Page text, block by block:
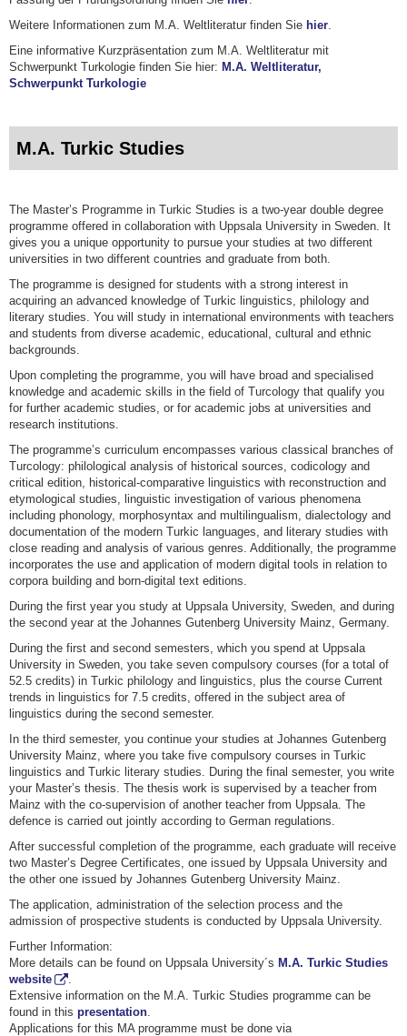
Weitere Informationen zum M.A. Weltliteratur finden Sie hier.
Eine informative Kurzpräsentation zum M.A. Weltliteratur mit
Schwerpunkt Turkologie finden Sie hier: M.A. Weltliteratur,
Schwerpunkt Turkologie
M.A. Turkic Studies
The Master’s Programme in Turkic Studies is a two-year double degree
programme offered in collaboration with Uppsala University in Sweden. It
gives you a unique opportunity to pursue your studies at two different
universities in two different countries and graduate from both.
The programme is designed for students with a strong interest in
acquiring an advanced knowledge of Turkic linguistics, philology and
literary studies. You will study in international environments with teachers
and students from diverse academic, educational, cultural and ethnic
backgrounds.
Upon completing the programme, you will have broad and specialised
knowledge and academic skills in the field of Turcology that qualify you
for further academic studies, or for academic jobs at universities and
research institutions.
The programme’s curriculum encompasses various classical branches of
Turcology: philological analysis of historical sources, codicology and
critical edition, historical-comparative linguistics with reconstruction and
etymological studies, linguistic investigation of various phenomena
including phonology, morphosyntax and multilingualism, dialectology and
documentation of the modern Turkic languages, and literary studies with
close reading and analysis of various genres. Additionally, the programme
incorporates the use and application of modern digital tools in relation to
corpora building and born-digital text editions.
During the first year you study at Uppsala University, Sweden, and during
the second year at the Johannes Gutenberg University Mainz, Germany.
During the first and second semesters, which you spend at Uppsala
University in Sweden, you take seven compulsory courses (for a total of
52.5 credits) in Turkic philology and linguistics, plus the course Current
trends in linguistics for 7.5 credits, offered in the subject area of
linguistics during the second semester.
In the third semester, you continue your studies at Johannes Gutenberg
University Mainz, where you take five compulsory courses in Turkic
linguistics and Turkic literary studies. During the final semester, you write
your Master’s thesis. The thesis work is supervised by a teacher from
Mainz with the co-supervision of another teacher from Uppsala. The
defence is carried out jointly according to German regulations.
After successful completion of the programme, each graduate will receive
two Master’s Degree Certificates, one issued by Uppsala University and
the other one issued by Johannes Gutenberg University Mainz.
The application, administration of the selection process and the
admission of prospective students is conducted by Uppsala University.
Further Information:
More details can be found on Uppsala University´s M.A. Turkic Studies
website
.
Extensive information on the M.A. Turkic Studies programme can be
found in this presentation
Applications for this MA programme must be done via